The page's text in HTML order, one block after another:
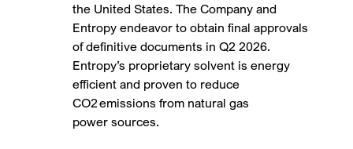
the United States. The Company and
Entropy endeavor to obtain final approvals
of definitive documents in Q2 2026.
Entropy’s proprietary solvent is energy
efficient and proven to reduce
CO2emissions from natural gas
power sources.